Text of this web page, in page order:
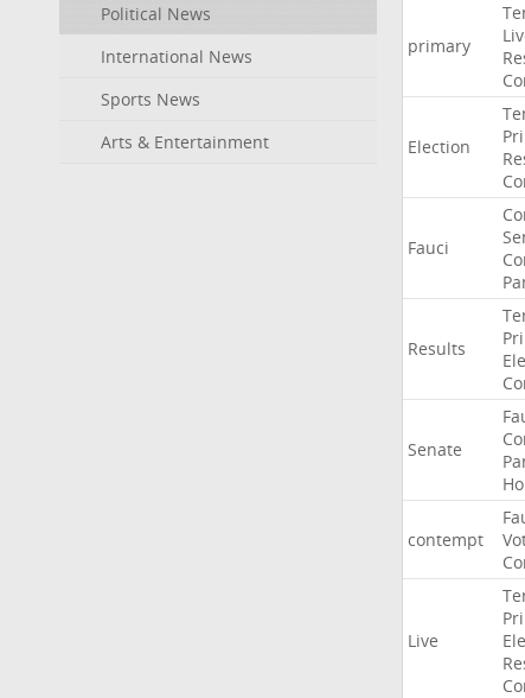
Political News
International News
Sports News
Arts & Entertainment
primary
Election
Fauci
Results
Senate
contempt
Live